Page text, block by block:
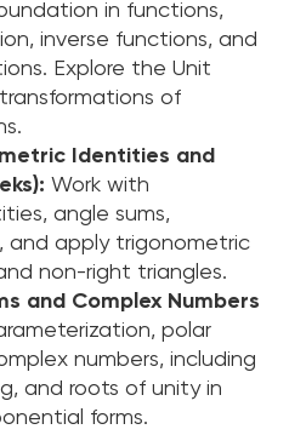
in functions,
inverse functions, and
Explore the Unit
of
Identities and
Work with
angle sums,
and apply trigonometric
non-right triangles.
and Complex Numbers
polar
numbers, including
and roots of unity in
forms.